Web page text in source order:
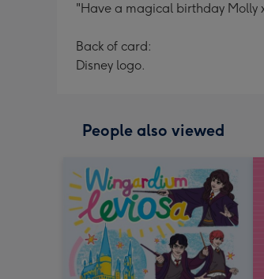
"Have a magical birthday Molly
Back of card:
Disney logo.
People also viewed